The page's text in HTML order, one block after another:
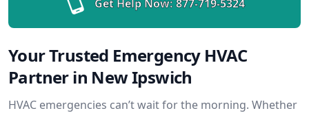
Get Help Now: 877-719-5324
Your Trusted Emergency HVAC
Partner in New Ipswich
HVAC emergencies can’t wait for the morning. Whether